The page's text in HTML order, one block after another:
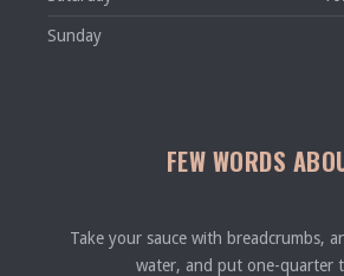
Sunday
FEW WORDS
Take your sauce with breadcrumbs,
water, and put one-quarter